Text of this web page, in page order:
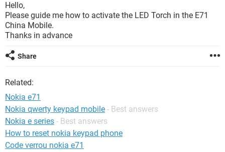
Hello,
Please guide me how to activate the LED Torch in the E71
China Mobile.
Thanks in advance
Share
Related:
Nokia e71
Nokia qwerty keypad mobile - Best answers
Nokia e series - Best answers
How to reset nokia keypad phone
Code verrou nokia e71